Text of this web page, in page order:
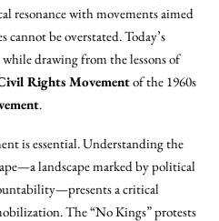
resonance with movements aimed
be overstated. Today’s
drawing from the lessons of
Rights Movementof the 1960s
.
is essential. Understanding the
landscape marked by political
a critical
The “No Kings” protests